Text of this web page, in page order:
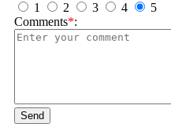
1
2 3 4
5
Comments*:
Send